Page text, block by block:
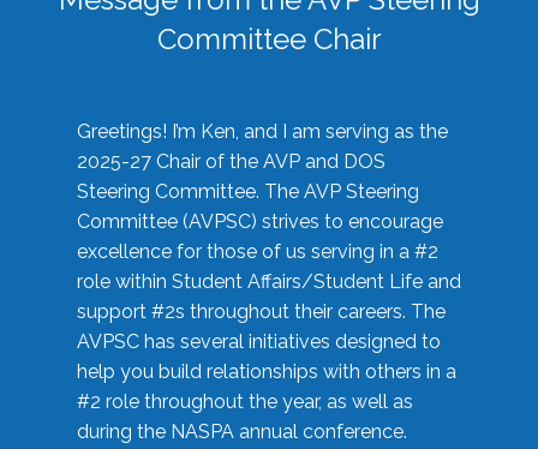
Committee Chair
Greetings! I’m Ken, and I am serving as the
2025-27 Chair of the AVP and DOS
Steering Committee. The AVP Steering
Committee (AVPSC) strives to encourage
excellence for those of us serving in a #2
role within Student Affairs/Student Life and
support #2s throughout their careers. The
AVPSC has several initiatives designed to
help you build relationships with others in a
#2 role throughout the year, as well as
during the NASPA annual conference.